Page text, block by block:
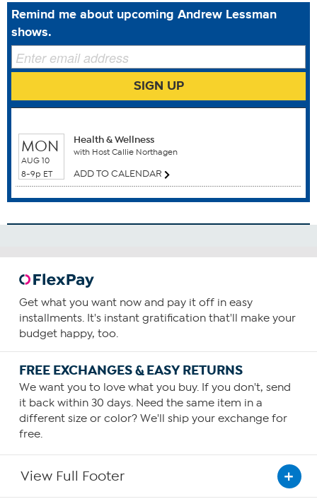
Drug Administration. This product is not intended to
diagnose, treat, cure or prevent any disease.
Benefits
Brain Function
Breast Health
Cardiovascular Health
Colon Health
Gum Health
How To Use
1
Consume one capsule daily—preferably with food
You can choose to increase your daily intake based upon
your personal requirements or as recommended by your
health care provider.
Remind me about upcoming Andrew Lessman
shows.
SIGN UP
MON
AUG 10
8-9p ET
Health & Wellness
with Host Callie Northagen
ADD TO CALENDAR
Get what you want now and pay it off in easy
installments. It's instant gratification that'll make your
budget happy, too.
FREE EXCHANGES & EASY RETURNS
We want you to love what you buy. If you don't, send
it back within 30 days. Need the same item in a
different size or color? We'll ship your exchange for
free.
View Full Footer